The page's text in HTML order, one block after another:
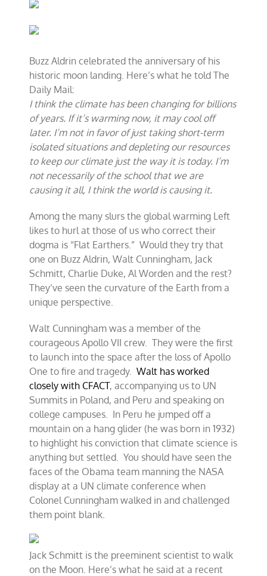
Buzz Aldrin celebrated the anniversary of his
historic moon landing. Here’s what he told The
Daily Mail:
I think the climate has been changing for billions
of years. If it’s warming now, it may cool off
later. I’m not in favor of just taking short-term
isolated situations and depleting our resources
to keep our climate just the way it is today. I’m
not necessarily of the school that we are
causing it all, I think the world is causing it.
Among the many slurs the global warming Left
likes to hurl at those of us who correct their
dogma is “Flat Earthers.” Would they try that
one on Buzz Aldrin, Walt Cunningham, Jack
Schmitt, Charlie Duke, Al Worden and the rest?
They’ve seen the curvature of the Earth from a
unique perspective.
Walt Cunningham was a member of the
courageous Apollo VII crew. They were the first
to launch into the space after the loss of Apollo
One to fire and tragedy.Walt has worked
closely with CFACT, accompanying us to UN
Summits in Poland, and Peru and speaking on
college campuses. In Peru he jumped off a
mountain on a hang glider (he was born in 1932)
to highlight his conviction that climate science is
anything but settled. You should have seen the
faces of the Obama team manning the NASA
display at a UN climate conference when
Colonel Cunningham walked in and challenged
them point blank.
Jack Schmitt is the preeminent scientist to walk
on the Moon. Here’s what he said at a recent